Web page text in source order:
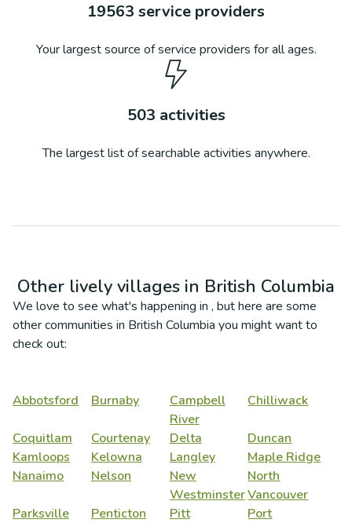
19563 service providers
Your largest source of service providers for all ages.
503 activities
The largest list of searchable activities anywhere.
Other lively villages in British Columbia
We love to see what's happening in , but here are some
other communities in British Columbia you might want to
check out:
Abbotsford Burnaby
Campbell
River
Chilliwack
Coquitlam Courtenay Delta
Duncan
Kamloops
Kelowna Langley
Maple Ridge
Nanaimo
Nelson
New
Westminster
North
Vancouver
Parksville
Penticton
Pitt
Port